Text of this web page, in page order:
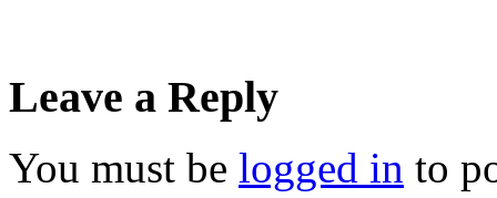
Leave a Reply
You must be logged in to